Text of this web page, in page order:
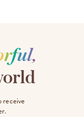
rful,
receive